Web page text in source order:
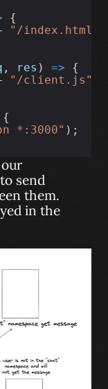
{
"/index.html"
, res ) => {
"/client.js"
{
*:3000" );
send
them.
in the